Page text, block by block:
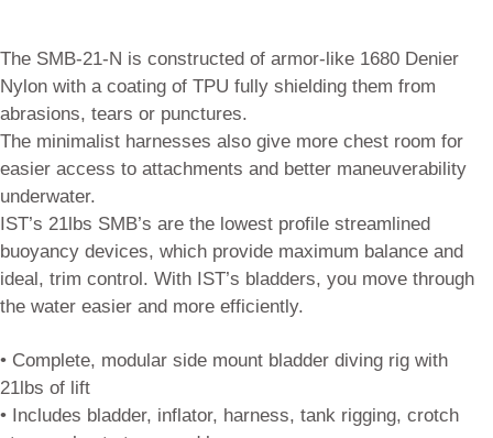
The SMB-21-N is constructed of armor-like 1680 Denier
Nylon with a coating of TPU fully shielding them from
abrasions, tears or punctures.
The minimalist harnesses also give more chest room for
easier access to attachments and better maneuverability
underwater.
IST’s 21lbs SMB’s are the lowest profile streamlined
buoyancy devices, which provide maximum balance and
ideal, trim control. With IST’s bladders, you move through
the water easier and more efficiently.
• Complete, modular side mount bladder diving rig with
21lbs of lift
• Includes bladder, inflator, harness, tank rigging, crotch